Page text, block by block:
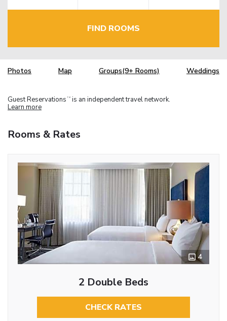
FIND ROOMS
Photos Map Groups(9+ Rooms) Weddings
Guest Reservations TM is an independent travel network.
Learn more
Rooms & Rates
4
2 Double Beds
CHECK RATES